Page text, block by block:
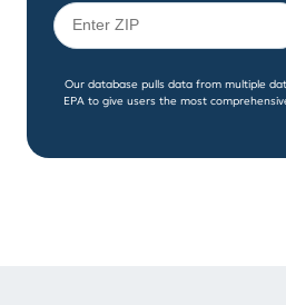
Our database pulls data from multiple
EPA to give users the most